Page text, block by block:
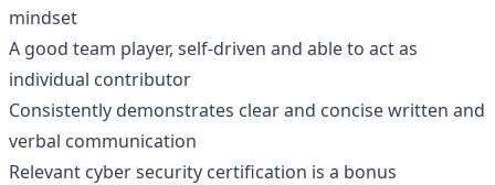
mindset
A good team player, self-driven and able to act as
individual contributor
Consistently demonstrates clear and concise written and
verbal communication
Relevant cyber security certification is a bonus